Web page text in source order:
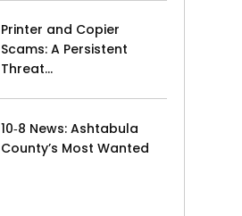
Printer and Copier
Scams: A Persistent
Threat…
10‑8 News: Ashtabula
County’s Most Wanted